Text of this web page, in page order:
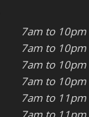
7am to 10pm
7am to 10pm
7am to 10pm
7am to 10pm
7am to 11pm